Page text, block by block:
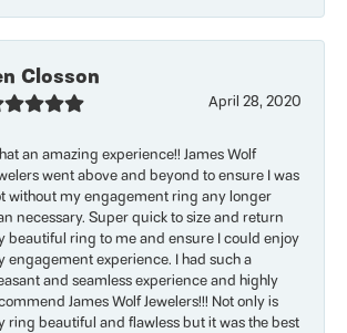
Closson
April 28, 2020
an amazing experience!! James Wolf
went above and beyond to ensure I was
without my engagement ring any longer
necessary. Super quick to size and return
beautiful ring to me and ensure I could enjoy
engagement experience. I had such a
and seamless experience and highly
James Wolf Jewelers!!! Not only is
ring beautiful and flawless but it was the best